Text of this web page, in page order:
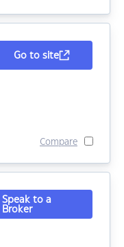
Go to site
Compare
Speak to a
Broker